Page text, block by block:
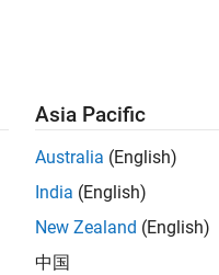
for AMD SoC Devices
Asia Pacific
Australia (English)
India (English)
New Zealand (English)
中国